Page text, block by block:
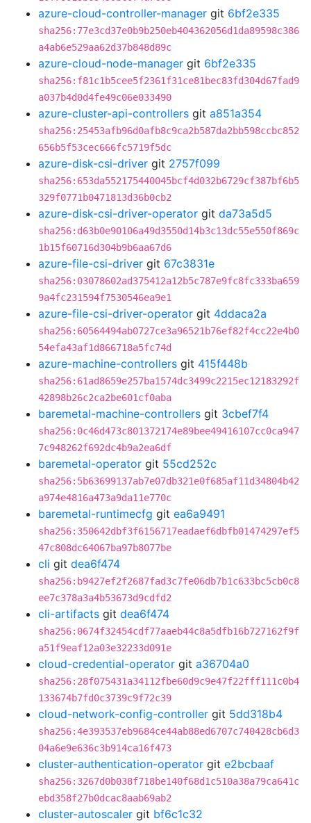
azure-cloud-controller-manager git 6bf2e335
sha256:77e3cd37e0b9b250eb404362056d1da89598c386
a4ab6e529aa62d37b848d89c
azure-cloud-node-manager git 6bf2e335
sha256:f81c1b5cee5f2361f31ce81bec83fd304d67fad9
a037b4d0d4fe49c06e033490
azure-cluster-api-controllers git a851a354
sha256:25453afb96d0afb8c9ca2b587da2bb598ccbc852
656b5f53cec666fc5719f5dc
azure-disk-csi-driver git 2757f099
sha256:653da552175440045bcf4d032b6729cf387bf6b5
329f0771b0471813d36b0cb2
azure-disk-csi-driver-operator git da73a5d5
sha256:d63b0e90106a49d3550d14b3c13dc55e550f869c
1b15f60716d304b9b6aa67d6
azure-file-csi-driver git 67c3831e
sha256:03078602ad375412a12b5c787e9fc8fc333ba659
9a4fc231594f7530546ea9e1
azure-file-csi-driver-operator git 4ddaca2a
sha256:60564494ab0727ce3a96521b76ef82f4cc22e4b0
54efa43af1d866718a5fc74d
azure-machine-controllers git 415f448b
sha256:61ad8659e257ba1574dc3499c2215ec12183292f
42898b26c2ca2be601cf0aba
baremetal-machine-controllers git 3cbef7f4
sha256:0c46d473c801372174e89bee49416107cc0ca947
7c948262f692dc4b9a2ea6df
baremetal-operator git 55cd252c
sha256:5b63699137ab7e07db321e0f685af11d34804b42
a974e4816a473a9da11e770c
baremetal-runtimecfg git ea6a9491
sha256:350642dbf3f6156717eadaef6dbfb01474297ef5
47c808dc64067ba97b8077be
cli git dea6f474
sha256:b9427ef2f2687fad3c7fe06db7b1c633bc5cb0c8
ee7c378a3a4b53673d9cdfd2
cli-artifacts git dea6f474
sha256:0674f32454cdf77aaeb44c8a5dfb16b727162f9f
a51f9eaf12a03e32233d091e
cloud-credential-operator git a36704a0
sha256:28f075431a34112fbe60d9c9e47f22fff111c0b4
133674b7fd0c3739c9f72c39
cloud-network-config-controller git 5dd318b4
sha256:4e393537eb9684ce44ab88ed6707c740428cb6d3
04a6e9e636c3b914ca16f473
cluster-authentication-operator git e2bcbaaf
sha256:3267d0b038f718be140f68d1c510a38a79ca641c
ebd358f27b0dcac8aab69ab2
cluster-autoscaler git bf6c1c32